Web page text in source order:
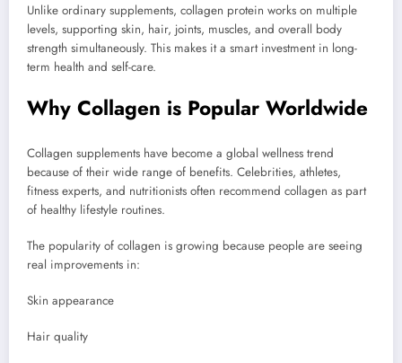
Unlike ordinary supplements, collagen protein works on multiple
levels, supporting skin, hair, joints, muscles, and overall body
strength simultaneously. This makes it a smart investment in long-
term health and self-care.
Why Collagen is Popular Worldwide
Collagen supplements have become a global wellness trend
because of their wide range of benefits. Celebrities, athletes,
fitness experts, and nutritionists often recommend collagen as part
of healthy lifestyle routines.
The popularity of collagen is growing because people are seeing
real improvements in:
Skin appearance
Hair quality